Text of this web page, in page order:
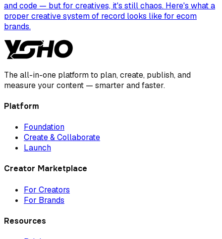
and code — but for creatives, it's still chaos. Here's what a
proper creative system of record looks like for ecom
brands.
The all-in-one platform to plan, create, publish, and
measure your content — smarter and faster.
Platform
Foundation
Create & Collaborate
Launch
Creator Marketplace
For Creators
For Brands
Resources